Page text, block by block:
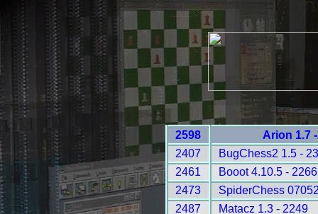
2598
Arion 1.7
2407
BugChess2 1.5 -
2461
Booot 4.10.5 - 2266
2473
SpiderChess
2487
Matacz 1.3 - 2249